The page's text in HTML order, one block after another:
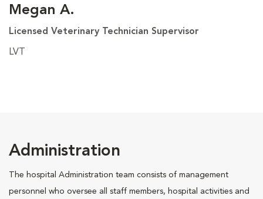
Megan A.
Licensed Veterinary Technician Supervisor
LVT
Administration
The hospital Administration team consists of management
personnel who oversee all staff members, hospital activities and